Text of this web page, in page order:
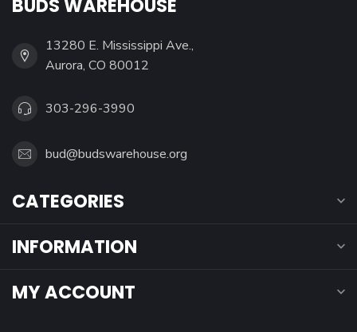
BUDS WAREHOUSE
13280 E. Mississippi Ave.,
Aurora, CO 80012
303-296-3990
bud@budswarehouse.org
CATEGORIES
INFORMATION
MY ACCOUNT